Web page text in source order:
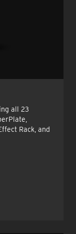
all 23
Rack, and